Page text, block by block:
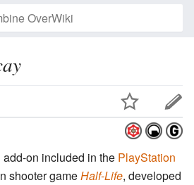
on included in the PlayStation
shooter gameHalf-Life, developed